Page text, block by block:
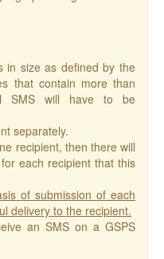
in size as defined by the
that contain more than
SMS will have to be
separately.
recipient, then there will
each recipient that this
of submission of each
delivery to the recipient.
an SMS on a GSPS